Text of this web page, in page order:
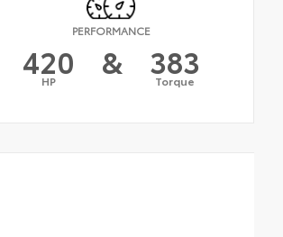
PERFORMANCE
420
HP & 383
Torque